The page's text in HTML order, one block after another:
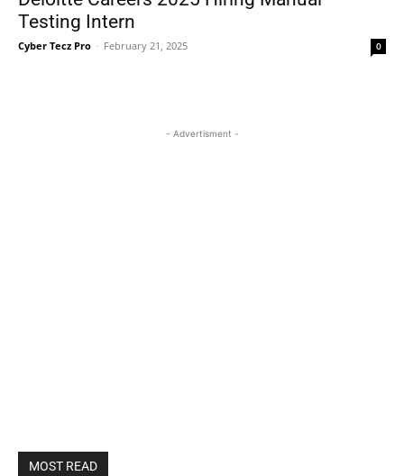
Testing Intern
Cyber Tecz Pro - February 21, 2025 0
- Advertisment -
MOST READ